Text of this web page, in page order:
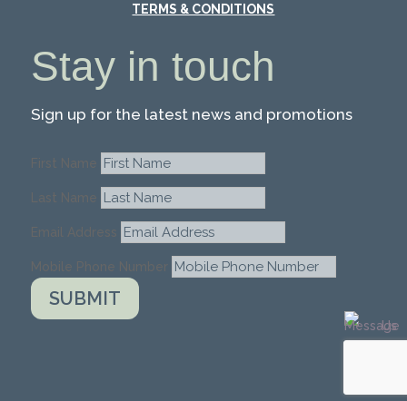
TERMS & CONDITIONS
Stay in touch
Sign up for the latest news and promotions
First Name
Last Name
Email Address
Mobile Phone Number
SUBMIT